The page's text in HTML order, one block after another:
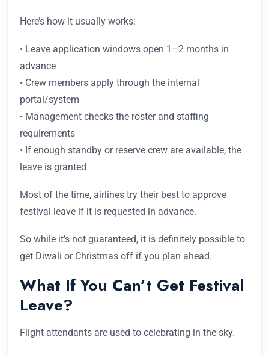
Here’s how it usually works:
• Leave application windows open 1–2 months in
advance
• Crew members apply through the internal
portal/system
• Management checks the roster and staffing
requirements
• If enough standby or reserve crew are available, the
leave is granted
Most of the time, airlines try their best to approve
festival leave if it is requested in advance.
So while it’s not guaranteed, it is definitely possible to
get Diwali or Christmas off if you plan ahead.
What If You Can’t Get Festival
Leave?
Flight attendants are used to celebrating in the sky.